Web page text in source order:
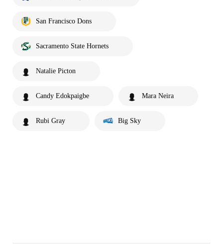
San Francisco Dons
Sacramento State Hornets
Natalie Picton
Candy Edokpaigbe Mara Neira
Rubi Gray Big Sky